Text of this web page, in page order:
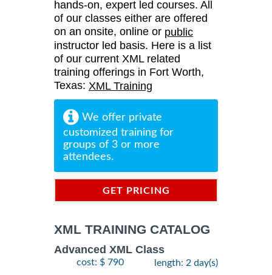
hands-on, expert led courses. All
of our classes either are offered
on an onsite, online or public
instructor led basis. Here is a list
of our current XML related
training offerings in Fort Worth,
Texas: XML Training
We offer private
customized training for
groups of 3 or more
attendees.
GET PRICING
XML TRAINING CATALOG
Advanced XML Class
cost: $ 790 length: 2 day(s)